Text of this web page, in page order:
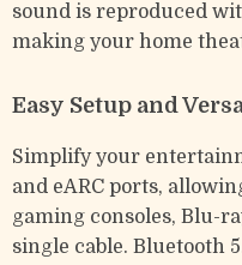
sound is reproduced
making your home
Easy Setup and
Simplify your
and eARC ports,
gaming consoles, Blu-
single cable. Bluetooth